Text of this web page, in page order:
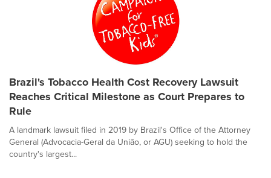
Brazil's Tobacco Health Cost Recovery Lawsuit
Reaches Critical Milestone as Court Prepares to
Rule
A landmark lawsuit filed in 2019 by Brazil's Office of the Attorney
General (Advocacia-Geral da União, or AGU) seeking to hold the
country's largest...